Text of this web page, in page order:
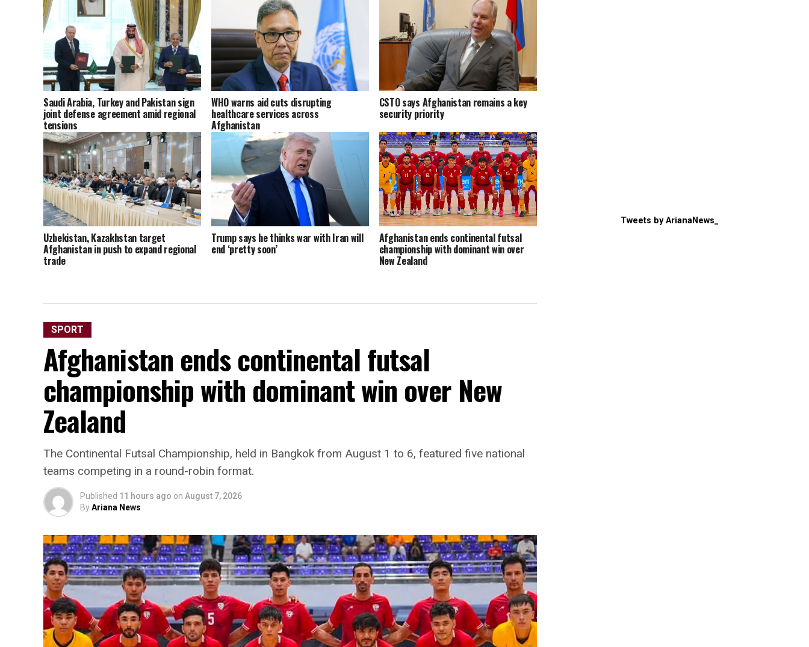
Saudi Arabia, Turkey and Pakistan sign
joint defense agreement amid regional
tensions
WHO warns aid cuts disrupting
healthcare services across
Afghanistan
CSTO says Afghanistan remains a key
security priority
Uzbekistan, Kazakhstan target
Afghanistan in push to expand regional
trade
Trump says he thinks war with Iran will
end ‘pretty soon’
Afghanistan ends continental futsal
championship with dominant win over
New Zealand
SPORT
Afghanistan ends continental futsal
championship with dominant win over New
Zealand
The Continental Futsal Championship, held in Bangkok from August 1 to 6, featured five national
teams competing in a round-robin format.
Published 11 hours ago on August 7, 2026
ByAriana News
Tweets by ArianaNews_